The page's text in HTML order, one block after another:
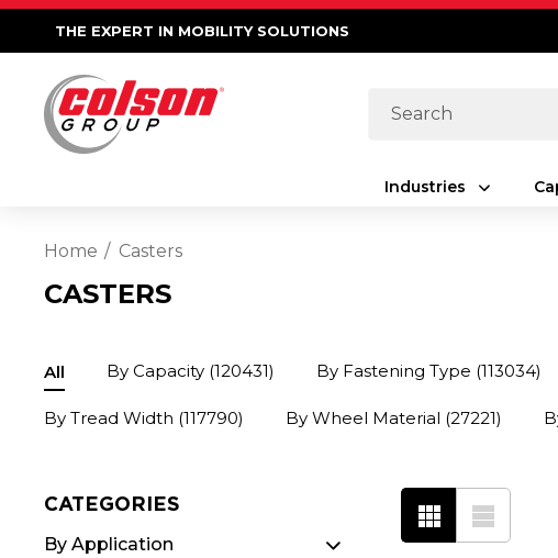
THE EXPERT IN MOBILITY SOLUTIONS
Search
Industries
Home Casters
CASTERS
All By Capacity (120431) By Fastening Type (113034)
By Tread Width (117790) By Wheel Material (27221)
CATEGORIES
By Application